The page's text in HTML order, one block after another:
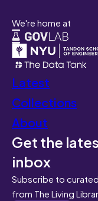
We're home at
Latest
Collections
About
Get the
inbox
Subscribe to
from The Living